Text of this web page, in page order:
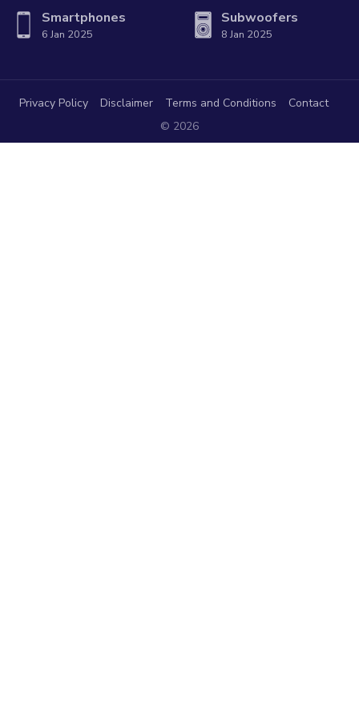
Smartphones
6 Jan 2025
Subwoofers
8 Jan 2025
Privacy Policy Disclaimer Terms and Conditions
Contact
© 2026